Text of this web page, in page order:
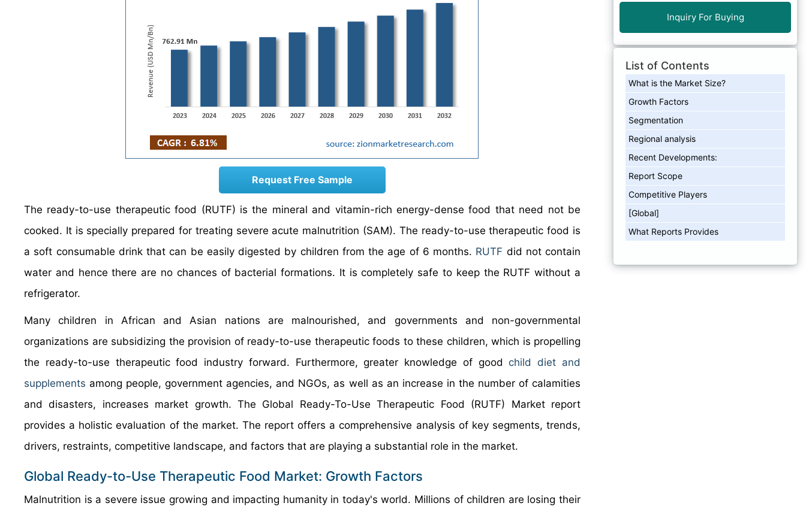
Request Free Sample
The ready-to-use therapeutic food (RUTF) is the mineral and vitamin-rich energy-dense food that need not be
cooked. It is specially prepared for treating severe acute malnutrition (SAM). The ready-to-use therapeutic food is
a soft consumable drink that can be easily digested by children from the age of 6 months. RUTF did not contain
water and hence there are no chances of bacterial formations. It is completely safe to keep the RUTF without a
refrigerator.
Many children in African and Asian nations are malnourished, and governments and non-governmental
organizations are subsidizing the provision of ready-to-use therapeutic foods to these children, which is propelling
the ready-to-use therapeutic food industry forward. Furthermore, greater knowledge of good child diet and
supplements among people, government agencies, and NGOs, as well as an increase in the number of calamities
and disasters, increases market growth. The Global Ready-To-Use Therapeutic Food (RUTF) Market report
provides a holistic evaluation of the market. The report offers a comprehensive analysis of key segments, trends,
drivers, restraints, competitive landscape, and factors that are playing a substantial role in the market.
Global Ready-to-Use Therapeutic Food Market: Growth Factors
Malnutrition is a severe issue growing and impacting humanity in today's world. Millions of children are losing their
Inquiry For Buying
List of Contents
What is the Market Size?
Growth Factors
Segmentation
Regional analysis
Recent Developments:
Report Scope
Competitive Players
[Global]
What Reports Provides